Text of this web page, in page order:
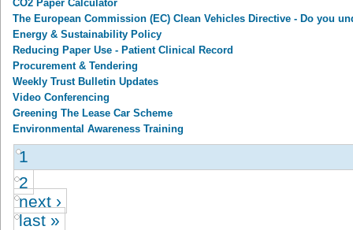
CO2 Paper Calculator
The European Commission (EC) Clean Vehicles Directive - Do you
Energy & Sustainability Policy
Reducing Paper Use - Patient Clinical Record
Procurement & Tendering
Weekly Trust Bulletin Updates
Video Conferencing
Greening The Lease Car Scheme
Environmental Awareness Training
1
2
next ›
last »